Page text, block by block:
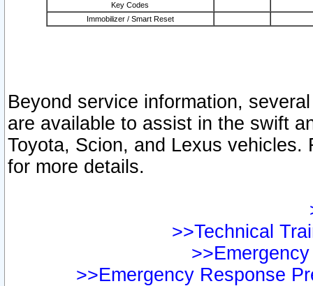
Key Codes
Immobilizer / Smart Reset
Beyond service information,
are available to assist in the swift
Toyota, Scion, and Lexus vehicles.
for more details.
>>Technical
>>Emergency Response